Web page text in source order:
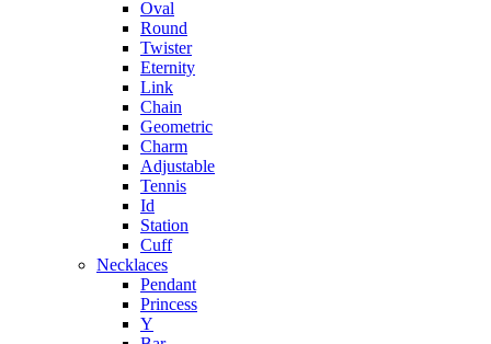
Oval
Round
Twister
Eternity
Link
Chain
Geometric
Charm
Adjustable
Tennis
Id
Station
Cuff
Necklaces
Pendant
Princess
Y